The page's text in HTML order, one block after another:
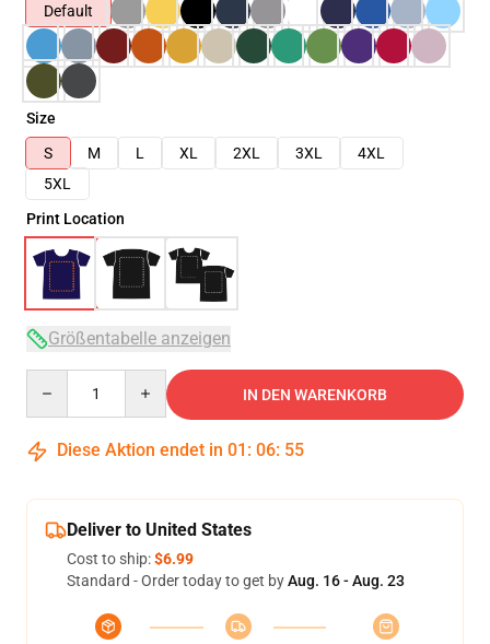
Default
Size
S
M L XL 2XL 3XL
4XL
5XL
Print Location
Größentabelle anzeigen
IN DEN WARENKORB
Diese Aktion endet in 01 : 06: 54
Deliver to United States
Cost to ship:$6.99
Standard - Order today to get byAug. 16 - Aug. 23